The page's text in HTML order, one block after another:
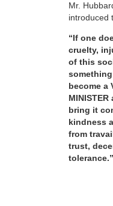
Mr.
introduced
“If one
cruelty,
of this
become a
bring it
kindness
from
trust,
tolerance.”